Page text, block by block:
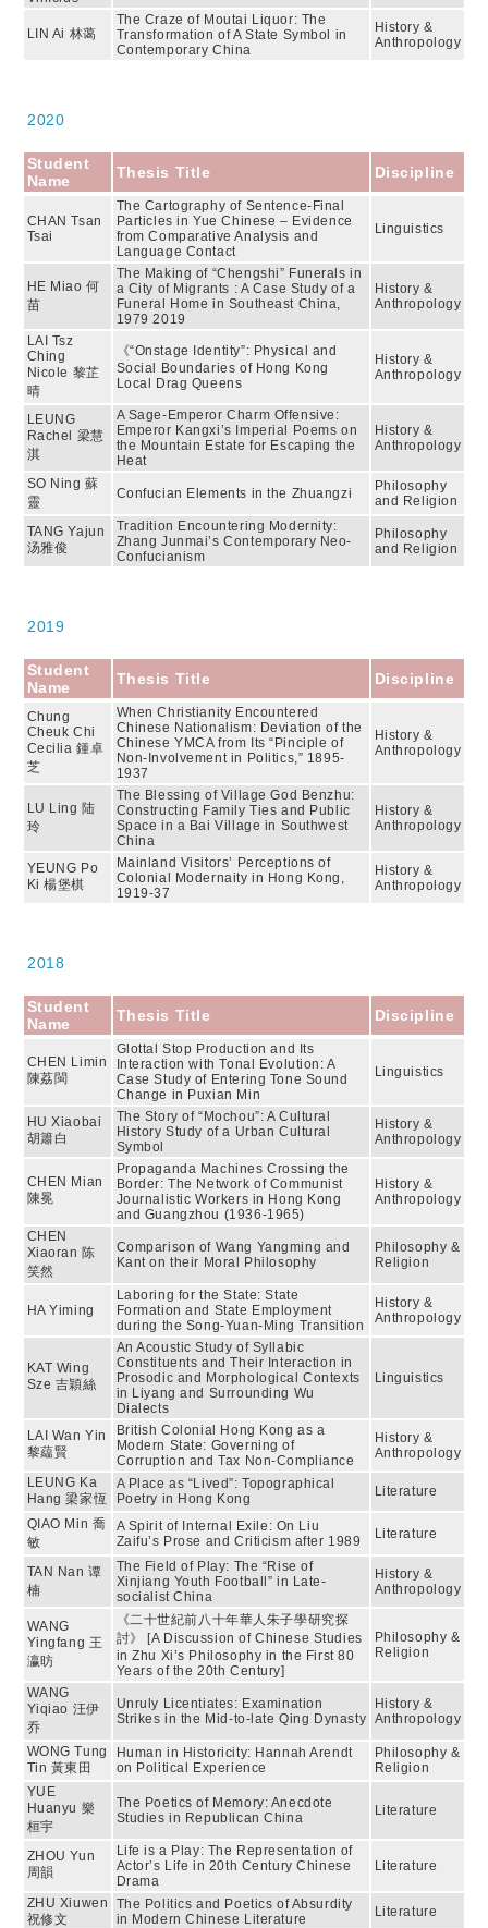
LIN Ai 林蔼
The Craze of Moutai Liquor: The
Transformation of A State Symbol in
Contemporary China
History &
Anthropology
2020
Student
Name
Thesis Title Discipline
CHAN Tsan
Tsai
The Cartography of Sentence-Final
Particles in Yue Chinese – Evidence
from Comparative Analysis and
Language Contact
Linguistics
HE Miao 何
苗
The Making of “Chengshi” Funerals in
a City of Migrants : A Case Study of a
Funeral Home in Southeast China,
1979 2019
History &
Anthropology
LAI Tsz
Ching
Nicole 黎芷
晴
《“Onstage Identity”: Physical and
Social Boundaries of Hong Kong
Local Drag Queens
History &
Anthropology
LEUNG
Rachel 梁慧
淇
A Sage-Emperor Charm Offensive:
Emperor Kangxi’s Imperial Poems on
the Mountain Estate for Escaping the
Heat
History &
Anthropology
SO Ning 蘇
靈
Confucian Elements in the Zhuangzi
Philosophy
and Religion
TANG Yajun
汤雅俊
Tradition Encountering Modernity:
Zhang Junmai’s Contemporary Neo-
Confucianism
Philosophy
and Religion
2019
Student
Name
Thesis Title Discipline
Chung
Cheuk Chi
Cecilia 鍾卓
芝
When Christianity Encountered
Chinese Nationalism: Deviation of the
Chinese YMCA from Its “Pinciple of
Non-Involvement in Politics,” 1895-
1937
History &
Anthropology
LU Ling 陆
玲
The Blessing of Village God Benzhu:
Constructing Family Ties and Public
Space in a Bai Village in Southwest
China
History &
Anthropology
YEUNG Po
Ki 楊堡棋
Mainland Visitors’ Perceptions of
Colonial Modernaity in Hong Kong,
1919-37
History &
Anthropology
2018
Student
Name
Thesis Title Discipline
CHEN Limin
陳荔閩
Glottal Stop Production and Its
Interaction with Tonal Evolution: A
Case Study of Entering Tone Sound
Change in Puxian Min
Linguistics
HU Xiaobai
胡簫白
The Story of “Mochou”: A Cultural
History Study of a Urban Cultural
Symbol
History &
Anthropology
CHEN Mian
陳冕
Propaganda Machines Crossing the
Border: The Network of Communist
Journalistic Workers in Hong Kong
and Guangzhou (1936-1965)
History &
Anthropology
CHEN
Xiaoran 陈
笑然
Comparison of Wang Yangming and
Kant on their Moral Philosophy
Philosophy &
Religion
HA Yiming
Laboring for the State: State
Formation and State Employment
during the Song-Yuan-Ming Transition
History &
Anthropology
KAT Wing
Sze 吉穎絲
An Acoustic Study of Syllabic
Constituents and Their Interaction in
Prosodic and Morphological Contexts
in Liyang and Surrounding Wu
Dialects
Linguistics
LAI Wan Yin
黎藴賢
British Colonial Hong Kong as a
Modern State: Governing of
Corruption and Tax Non-Compliance
History &
Anthropology
LEUNG Ka
Hang 梁家恆
A Place as “Lived”: Topographical
Poetry in Hong Kong
Literature
QIAO Min 喬
敏
A Spirit of Internal Exile: On Liu
Zaifu’s Prose and Criticism after 1989
Literature
TAN Nan 谭
楠
The Field of Play: The “Rise of
Xinjiang Youth Football” in Late-
socialist China
History &
Anthropology
WANG
Yingfang 王
瀛昉
《二十世紀前八十年華人朱子學研究探
討》 [A Discussion of Chinese Studies
in Zhu Xi’s Philosophy in the First 80
Years of the 20th Century]
Philosophy &
Religion
WANG
Yiqiao 汪伊
乔
Unruly Licentiates: Examination
Strikes in the Mid-to-late Qing Dynasty
History &
Anthropology
WONG Tung
Tin 黃東田
Human in Historicity: Hannah Arendt
on Political Experience
Philosophy &
Religion
YUE
Huanyu 樂
桓宇
The Poetics of Memory: Anecdote
Studies in Republican China
Literature
ZHOU Yun
周韻
Life is a Play: The Representation of
Actor’s Life in 20th Century Chinese
Drama
Literature
ZHU Xiuwen
祝修文
The Politics and Poetics of Absurdity
in Modern Chinese Literature
Literature